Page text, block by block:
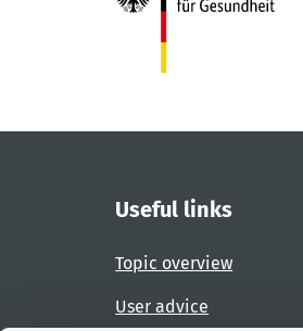
Useful links
Topic overview
User advice